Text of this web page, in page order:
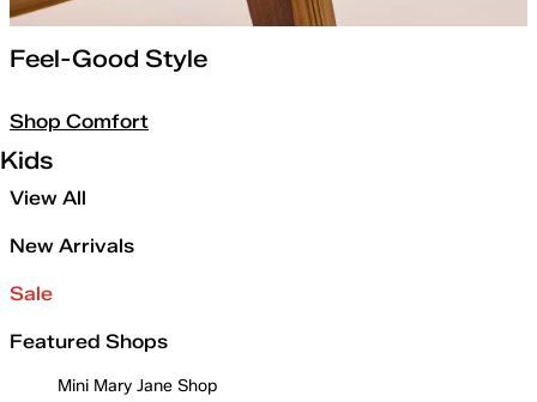
Feel-Good Style
Shop Comfort
Kids
View All
New Arrivals
Sale
Featured Shops
Mini Mary Jane Shop